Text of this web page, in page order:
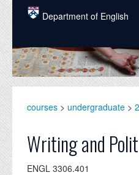
Skip to main content
Department of English
COURSES
PEOPLE
GRADUATE
ALUMNI
courses > undergraduate >
Writing and
ENGL 3306.401